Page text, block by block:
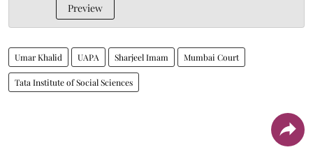
Preview
Umar Khalid UAPA Sharjeel Imam Mumbai Court
Tata Institute of Social Sciences